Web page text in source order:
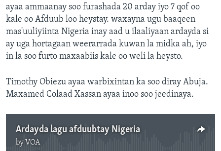
ayaa ammaanay soo furashada 20 arday iyo 7 qof oo
kale oo Afduub loo heystay. waxayna ugu baaqeen
mas'uuliyiinta Nigeria inay aad u ilaaliyaan ardayda si
ay uga hortagaan weerarrada kuwan la midka ah, iyo
in la soo furto maxaabiis kale oo weli la heysto.
Timothy Obiezu ayaa warbixintan ka soo diray Abuja.
Maxamed Colaad Xassan ayaa inoo soo jeedinaya.
Ardayda lagu afduubtay Nigeria
by VOA